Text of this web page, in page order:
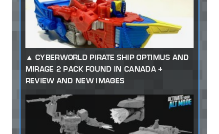
CYBERWORLD PIRATE SHIP OPTIMUS AND
MIRAGE 2 PACK FOUND IN CANADA +
REVIEW AND NEW IMAGES